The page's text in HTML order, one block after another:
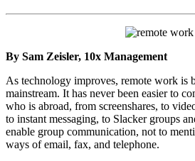
By Sam Zeisler, 10x Management
As technology improves, remote work is
mainstream. It has never been easier to
who is abroad, from screenshares, to
to instant messaging, to Slacker groups
enable group communication, not to
ways of email, fax, and telephone.